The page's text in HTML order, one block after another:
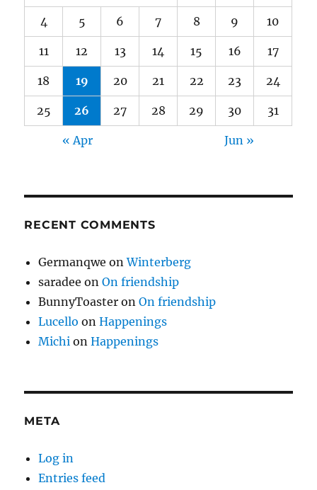
4 5 6 7 8 9 10
11 12 13 14 15 16 17
18 19 20 21 22 23 24
25 26 27 28 29 30 31
« Apr Jun »
RECENT COMMENTS
Germanqwe onWinterberg
saradee onOn friendship
BunnyToaster onOn friendship
Lucello onHappenings
Michi onHappenings
META
Log in
Entries feed